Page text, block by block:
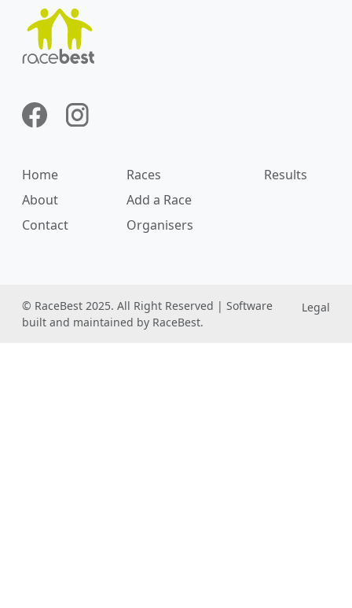
Home Races
Results
About
Add a Race
Contact
Organisers
© RaceBest 2025. All Right Reserved | Software
built and maintained by RaceBest.
Legal